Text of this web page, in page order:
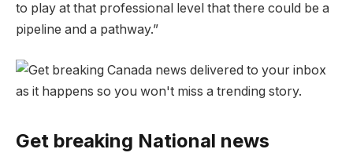
to play at that professional level that there could be a
pipeline and a pathway.”
Get breaking National news